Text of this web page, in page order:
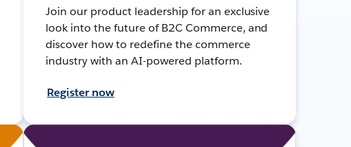
Join our product leadership for an exclusive
look into the future of B2C Commerce, and
discover how to redefine the commerce
industry with an AI-powered platform.
Register now